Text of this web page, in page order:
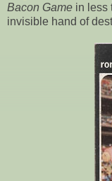
Bacon Game in less
invisible hand of